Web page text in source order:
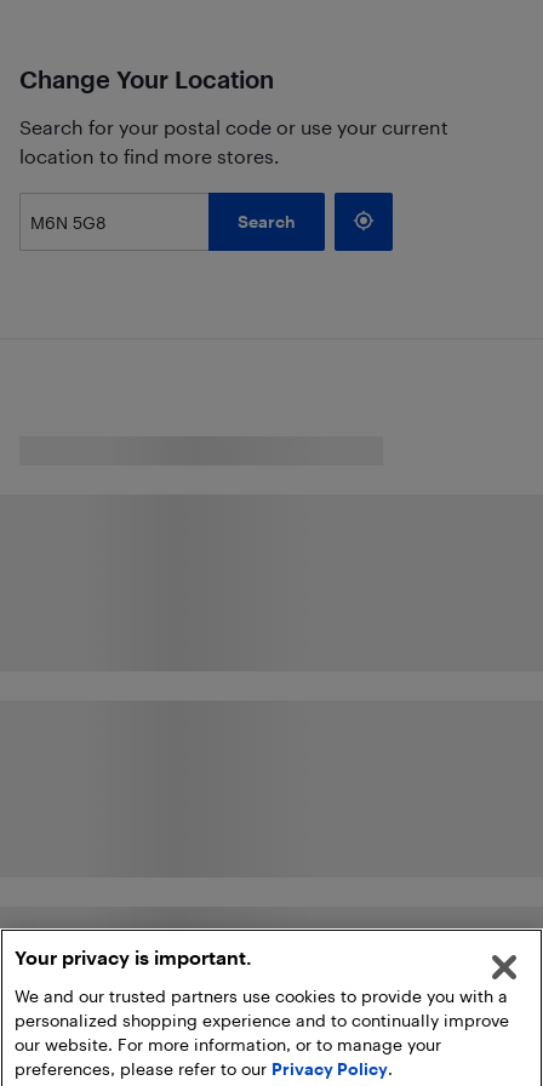
Change Your Location
Search for your postal code or use your current
location to find more stores.
Search
Your privacy is important.
We and our trusted partners use cookies to provide you with a
personalized shopping experience and to continually improve
our website. For more information, or to manage your
preferences, please refer to our Privacy Policy.